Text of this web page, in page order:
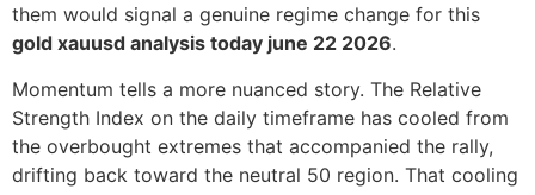
them would signal a genuine regime change for this
gold xauusd analysis today june 22 2026.
Momentum tells a more nuanced story. The Relative
Strength Index on the daily timeframe has cooled from
the overbought extremes that accompanied the rally,
drifting back toward the neutral 50 region. That cooling